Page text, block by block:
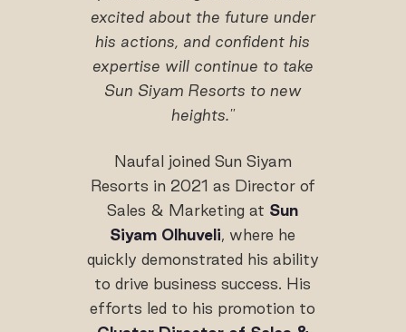
excited about the future under
his actions, and confident his
expertise will continue to take
Sun Siyam Resorts to new
heights."
Naufal joined Sun Siyam
Resorts in 2021 as Director of
Sales & Marketing at Sun
Siyam Olhuveli, where he
quickly demonstrated his ability
to drive business success. His
efforts led to his promotion to